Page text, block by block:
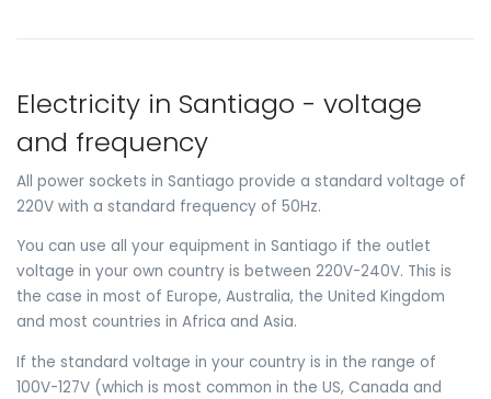
Electricity in Santiago - voltage
and frequency
All power sockets in Santiago provide a standard voltage of
220V with a standard frequency of 50Hz.
You can use all your equipment in Santiago if the outlet
voltage in your own country is between 220V-240V. This is
the case in most of Europe, Australia, the United Kingdom
and most countries in Africa and Asia.
If the standard voltage in your country is in the range of
100V-127V (which is most common in the US, Canada and